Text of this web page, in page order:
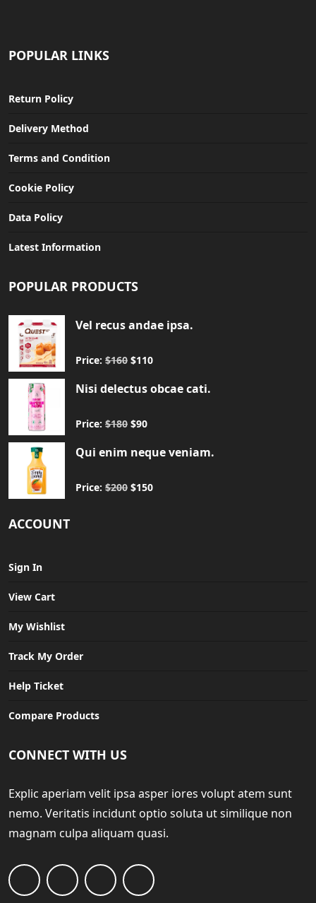
POPULAR LINKS
Return Policy
Delivery Method
Terms and Condition
Cookie Policy
Data Policy
Latest Information
POPULAR PRODUCTS
Vel recus andae ipsa.
Price: $160 $110
Nisi delectus obcae cati.
Price: $180 $90
Qui enim neque veniam.
Price: $200 $150
ACCOUNT
Sign In
View Cart
My Wishlist
Track My Order
Help Ticket
Compare Products
CONNECT WITH US
Explic aperiam velit ipsa asper iores volupt atem sunt
nemo. Veritatis incidunt optio soluta ut similique non
magnam culpa aliquam quasi.